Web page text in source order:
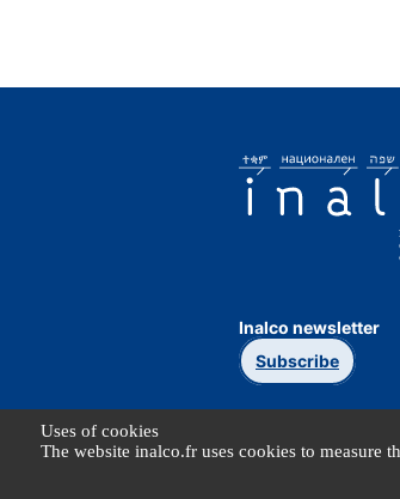
Uses of cookies
The website inalco.fr uses cookies to measure
Inalco newsletter
Subscribe